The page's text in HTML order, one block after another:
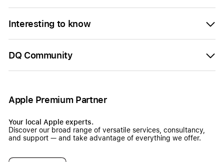
Interesting to know
DQ Community
Apple Premium Partner
Your local Apple experts.
Discover our broad range of versatile services, consultancy,
and support — and take advantage of everything we offer.